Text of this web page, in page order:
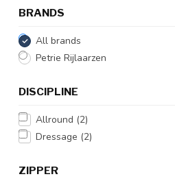
BRANDS
All brands
Petrie Rijlaarzen
DISCIPLINE
Allround (2)
Dressage (2)
ZIPPER